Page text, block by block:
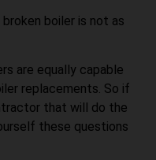
broken boiler is not as
are equally capable
replacements. So if
that will do the
these questions